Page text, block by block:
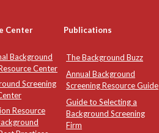
Center Publications
Background
Center
Screening
Resource
The Background Buzz
Annual Background
Screening Resource Guide
Guide to Selecting a
Background Screening
Firm